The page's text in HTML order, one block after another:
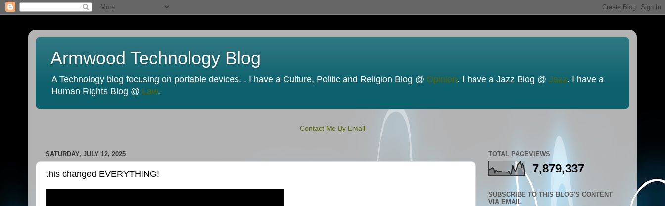
Armwood Technology Blog
A Technology blog focusing on portable devices. . I have a Culture, Politic and Religion Blog @ Opinion. I have a Jazz Blog @ Jazz. I have a
Human Rights Blog @ Law.
Contact Me By Email
SATURDAY, JULY 12, 2025
this changed EVERYTHING!
TOTAL PAGEVIEWS
7,879,337
SUBSCRIBE TO THIS BLOG'S CONTENT
VIA EMAIL